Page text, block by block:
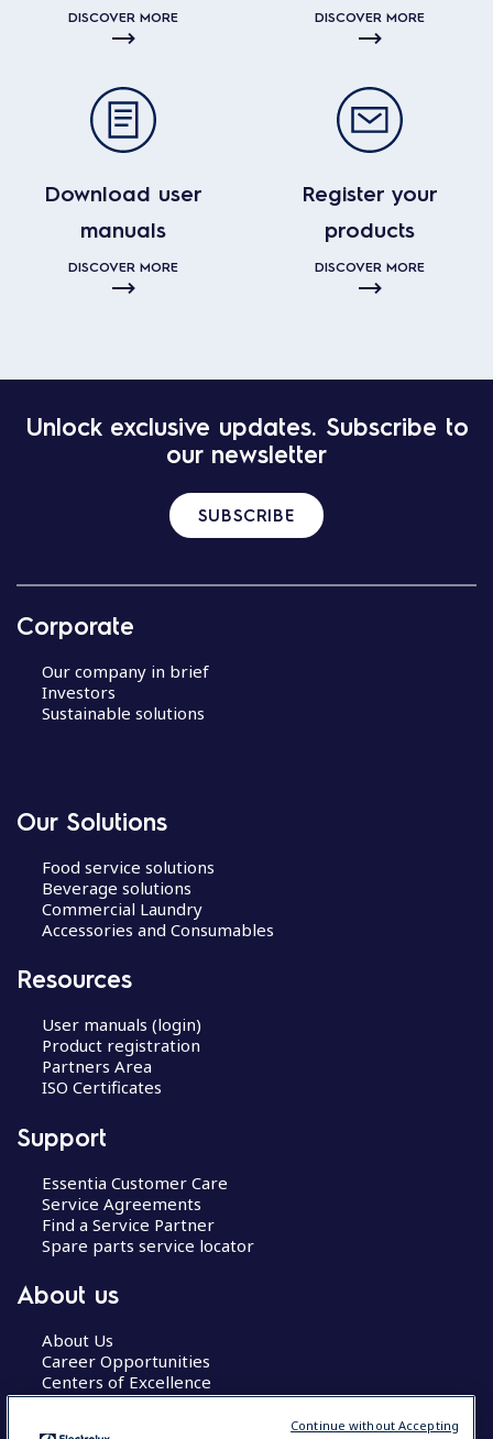
DISCOVER MORE DISCOVER MORE
Download user
manuals
DISCOVER MORE
Register your
products
DISCOVER MORE
Unlock exclusive updates. Subscribe to
our newsletter
SUBSCRIBE
Corporate
Our company in brief
Investors
Sustainable solutions
Our Solutions
Food service solutions
Beverage solutions
Commercial Laundry
Accessories and Consumables
Resources
User manuals (login)
Product registration
Partners Area
ISO Certificates
Support
Essentia Customer Care
Service Agreements
Find a Service Partner
Spare parts service locator
About us
About Us
Career Opportunities
Centers of Excellence
Continue without Accepting